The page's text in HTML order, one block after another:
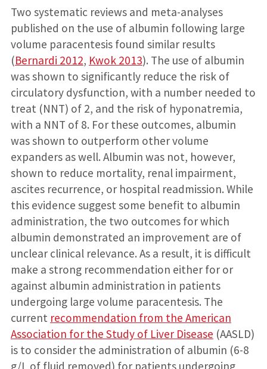
Two systematic reviews and meta-analyses
published on the use of albumin following large
volume paracentesis found similar results
(Bernardi 2012, Kwok 2013). The use of albumin
was shown to significantly reduce the risk of
circulatory dysfunction, with a number needed to
treat (NNT) of 2, and the risk of hyponatremia,
with a NNT of 8. For these outcomes, albumin
was shown to outperform other volume
expanders as well. Albumin was not, however,
shown to reduce mortality, renal impairment,
ascites recurrence, or hospital readmission. While
this evidence suggest some benefit to albumin
administration, the two outcomes for which
albumin demonstrated an improvement are of
unclear clinical relevance. As a result, it is difficult
make a strong recommendation either for or
against albumin administration in patients
undergoing large volume paracentesis. The
current recommendation from the American
Association for the Study of Liver Disease (AASLD)
is to consider the administration of albumin (6-8